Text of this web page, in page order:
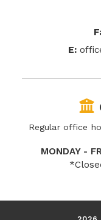
E:
Regular office
MONDAY -